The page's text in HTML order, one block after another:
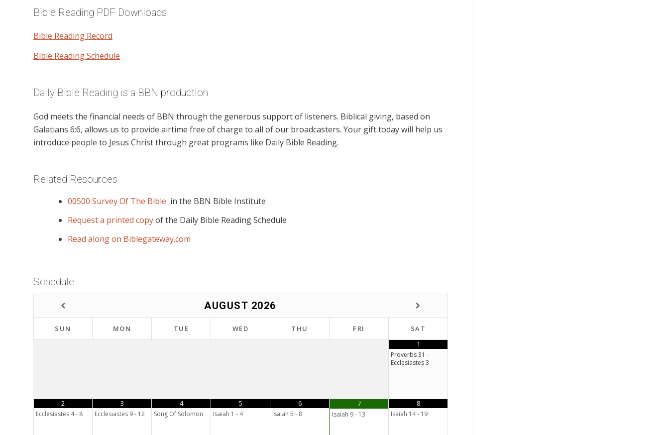
Bible Reading PDF Downloads
Bible Reading Record
Bible Reading Schedule
Daily Bible Reading is a BBN production
God meets the financial needs of BBN through the generous support of listeners. Biblical giving, based on
Galatians 6:6, allows us to provide airtime free of charge to all of our broadcasters. Your gift today will help us
introduce people to Jesus Christ through great programs like Daily Bible Reading.
Related Resources
00500 Survey Of The Bible in the BBN Bible Institute
Request a printed copyof the Daily Bible Reading Schedule
Read along on Biblegateway.com
Schedule
AUGUST 2026
SUN MON TUE WED THU FRI
SAT
1
Proverbs 31 -
Ecclesiastes 3
2
Ecclesiastes 4 - 8
3
Ecclesiastes 9 - 12
4
Song Of Solomon
5
Isaiah 1 - 4
6
Isaiah 5 - 8
7
Isaiah 9 - 13
8
Isaiah 14 - 19